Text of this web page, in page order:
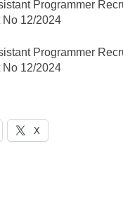
Programmer
No 12/2024
Programmer
No 12/2024
X